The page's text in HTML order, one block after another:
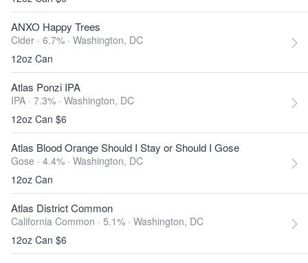
ANXO Happy Trees
Cider · 6.7% · Washington, DC
12oz Can
Atlas Ponzi IPA
IPA · 7.3% · Washington, DC
12oz Can $6
Atlas Blood Orange Should I Stay or Should I Gose
Gose · 4.4% · Washington, DC
12oz Can
Atlas District Common
California Common · 5.1% · Washington, DC
12oz Can $6